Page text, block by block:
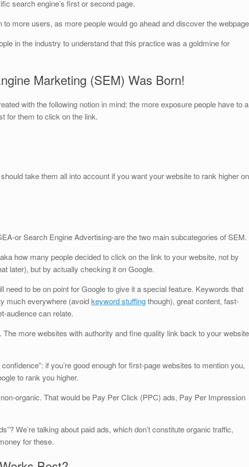
search engine’s first or second page.
more users, as more people would go ahead and discover the
in the industry to understand that this practice was a goldmine for
Marketing (SEM) Was Born!
with the following notion in mind: the more exposure people have to a
for them to click on the link.
take them all into account if you want your website to rank higher on
or Search Engine Advertising-are the two main subcategories of SEM.
how many people decided to click on the link to your website, not by
later), but by actually checking it on Google.
need to be on point for Google to give it a special feature. Keywords that
much everywhere (avoidkeyword stuffingthough), great content, fast-
audience can relate.
The more websites with authority and fine quality link back to your
if you’re good enough for first-page websites to mention you,
to rank you higher.
organic. That would be Pay Per Click (PPC) ads, Pay Per Impression
We’re talking about paid ads, which don’t constitute organic traffic,
for these.